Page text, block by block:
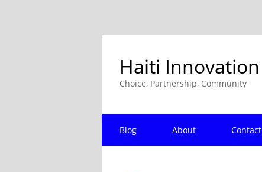
Haiti Innovation
Choice, Partnership, Community
Blog About Contact